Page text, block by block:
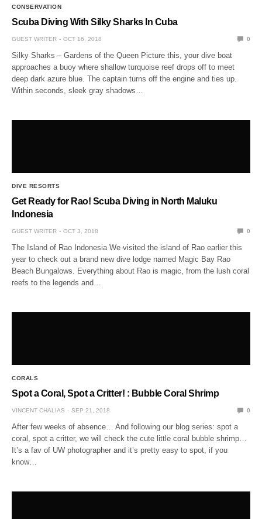
CONSERVATION
Scuba Diving With Silky Sharks In Cuba
GUEST WRITER OCT 16, 2018 0
Silky Sharks – Gardens of the Queen Picture this, your dive boat
approaches a buoy where shallow turquoise reef drops off to meet
deep dark azure blue. The captain turns off the engine and ties up.
Within seconds, sleek gray shadows…
DIVE RESORTS
Get Ready for Rao! Scuba Diving in North Maluku
Indonesia
GUEST WRITER OCT 3, 2018 0
The Island of Rao Indonesia We visited the island of Rao earlier this
year to check out a brand new dive lodge named Magic Bay Rao
Beach Bungalows. Everything about Rao is magic, from the lush coral
reefs to the legends and…
CORALS
Spot a Coral, Spot a Critter! : Bubble Coral Shrimp
VINCENT CHALIAS SEP 21, 2018 0
After few weeks of absence… And following our blog series: spot a
coral, spot a critter, we will check the cute little coral bubble shrimp…
It’s a fav of UW photographer and it’s pretty easy to spot, if you
know…